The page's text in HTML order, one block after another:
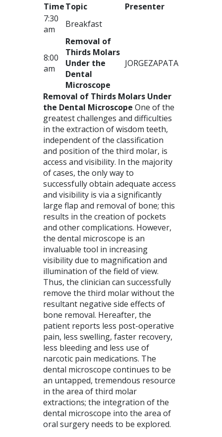
TimeTopic
Presenter
7:30
am
Breakfast
8:00
am
Removal of
Thirds Molars
Under the
Dental
Microscope
JORGEZAPATA
Removal of Thirds Molars Under
the Dental Microscope One of the
greatest challenges and difficulties
in the extraction of wisdom teeth,
independent of the classification
and position of the third molar, is
access and visibility. In the majority
of cases, the only way to
successfully obtain adequate access
and visibility is via a significantly
large flap and removal of bone; this
results in the creation of pockets
and other complications. However,
the dental microscope is an
invaluable tool in increasing
visibility due to magnification and
illumination of the field of view.
Thus, the clinician can successfully
remove the third molar without the
resultant negative side effects of
bone removal. Hereafter, the
patient reports less post-operative
pain, less swelling, faster recovery,
less bleeding and less use of
narcotic pain medications. The
dental microscope continues to be
an untapped, tremendous resource
in the area of third molar
extractions; the integration of the
dental microscope into the area of
oral surgery needs to be explored.